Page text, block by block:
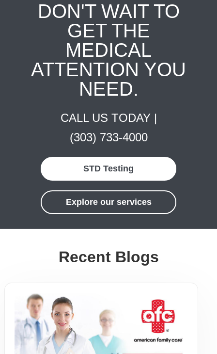
DON'T WAIT TO
GET THE
MEDICAL
ATTENTION YOU
NEED.
CALL US TODAY |
(303) 733-4000
STD Testing
Explore our services
Recent Blogs